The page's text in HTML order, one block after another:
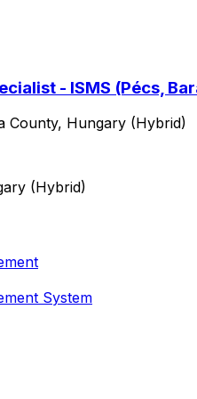
- ISMS (Pécs,
County, Hungary (Hybrid)
(Hybrid)
System